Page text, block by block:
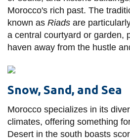
Morocco's rich past. The
known as Riadsare
a central courtyard or garden,
haven away from the hustle
Snow, Sand, and Sea
Morocco specializes in its
climates, offering something
Desert in the south boasts